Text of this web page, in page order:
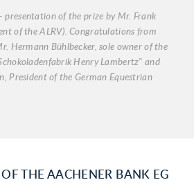
presentation of the prize by Mr. Frank
of the ALRV). Congratulations from
Hermann Bühlbecker, sole owner of the
Henry Lambertz" and
President of the German Equestrian
THE AACHENER BANK EG